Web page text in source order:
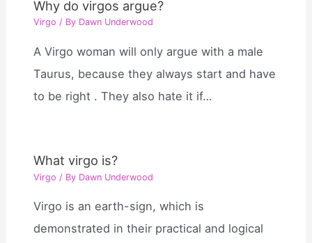
Why do virgos argue?
Virgo / By Dawn Underwood
A Virgo woman will only argue with a male
Taurus, because they always start and have
to be right . They also hate it if…
What virgo is?
Virgo / By Dawn Underwood
Virgo is an earth-sign, which is
demonstrated in their practical and logical